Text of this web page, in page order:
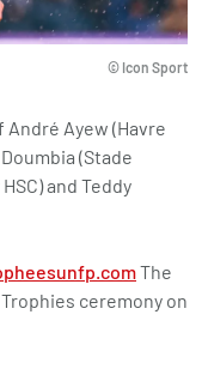
© Icon Sport
Ayew (Havre
(Stade
and Teddy
The
ceremony on